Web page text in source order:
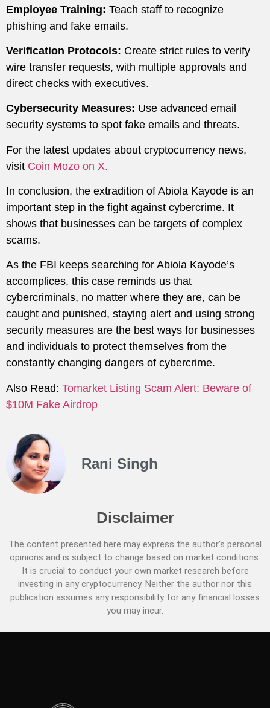
Employee Training: Teach staff to recognize
phishing and fake emails.
Verification Protocols: Create strict rules to verify
wire transfer requests, with multiple approvals and
direct checks with executives.
Cybersecurity Measures: Use advanced email
security systems to spot fake emails and threats.
For the latest updates about cryptocurrency news,
visit Coin Mozo on X.
In conclusion, the extradition of Abiola Kayode is an
important step in the fight against cybercrime. It
shows that businesses can be targets of complex
scams.
As the FBI keeps searching for Abiola Kayode’s
accomplices, this case reminds us that
cybercriminals, no matter where they are, can be
caught and punished, staying alert and using strong
security measures are the best ways for businesses
and individuals to protect themselves from the
constantly changing dangers of cybercrime.
Also Read: Tomarket Listing Scam Alert: Beware of
$10M Fake Airdrop
Rani Singh
Disclaimer
The content presented here may express the author’s personal
opinions and is subject to change based on market conditions.
It is crucial to conduct your own market research before
investing in any cryptocurrency. Neither the author nor this
publication assumes any responsibility for any financial losses
you may incur.